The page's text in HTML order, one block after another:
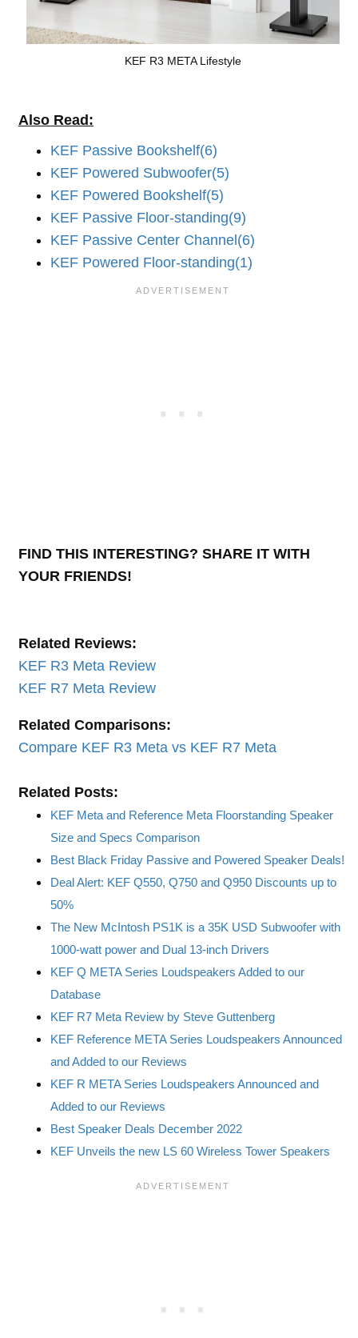
KEF R3 META Lifestyle
Also Read:
KEF Passive Bookshelf(6)
KEF Powered Subwoofer(5)
KEF Powered Bookshelf(5)
KEF Passive Floor-standing(9)
KEF Passive Center Channel(6)
KEF Powered Floor-standing(1)
FIND THIS INTERESTING? SHARE IT WITH
YOUR FRIENDS!
Related Reviews:
KEF R3 Meta Review
KEF R7 Meta Review
Related Comparisons:
Compare KEF R3 Meta vs KEF R7 Meta
Related Posts:
KEF Meta and Reference Meta Floorstanding Speaker
Size and Specs Comparison
Best Black Friday Passive and Powered Speaker Deals!
Deal Alert: KEF Q550, Q750 and Q950 Discounts up to
50%
The New McIntosh PS1K is a 35K USD Subwoofer with
1000-watt power and Dual 13-inch Drivers
KEF Q META Series Loudspeakers Added to our
Database
KEF R7 Meta Review by Steve Guttenberg
KEF Reference META Series Loudspeakers Announced
and Added to our Reviews
KEF R META Series Loudspeakers Announced and
Added to our Reviews
Best Speaker Deals December 2022
KEF Unveils the new LS 60 Wireless Tower Speakers